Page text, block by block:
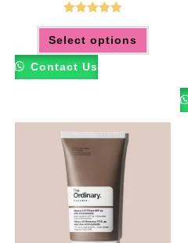
Rated5.00
out of 5
Select options
This
has
options
Contact Us